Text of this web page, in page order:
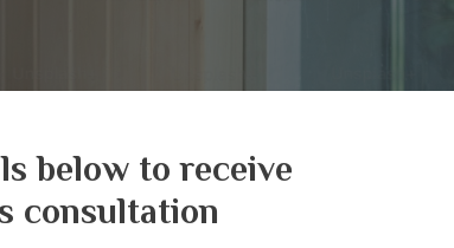
below to receive
consultation